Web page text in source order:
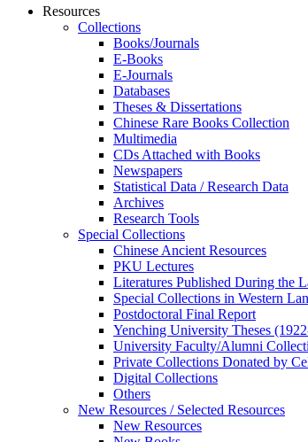
Resources
Collections
Books/Journals
E-Books
E‑Journals
Databases
Theses & Dissertations
Chinese Rare Books Collection
Multimedia
CDs Attached with Books
Newspapers
Statistical Data / Research Data
Archives
Research Tools
Special Collections
Chinese Ancient Resources
PKU Lectures
Literatures Published During the
Special Collections in Western
Postdoctoral Final Report
Yenching University Theses
University Faculty/Alumni
Private Collections Donated by
Digital Collections
Others
New Resources / Selected Resources
New Resources